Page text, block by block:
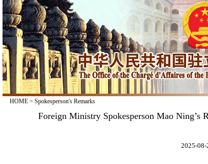
HOME> Spokesperson's Remarks
Foreign Ministry Spokesperson Mao Ning’s
2025-08-